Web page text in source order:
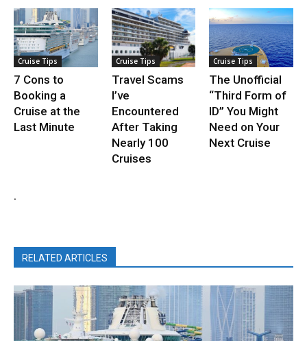
Cruise Tips
7 Cons to
Booking a
Cruise at the
Last Minute
Cruise Tips
Travel Scams
I’ve
Encountered
After Taking
Nearly 100
Cruises
Cruise Tips
The Unofficial
“Third Form of
ID” You Might
Need on Your
Next Cruise
.
RELATED ARTICLES